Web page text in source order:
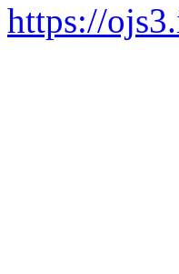
https://